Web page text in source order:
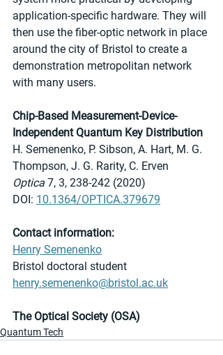
application-specific hardware. They will
then use the fiber-optic network in place
around the city of Bristol to create a
demonstration metropolitan network
with many users.
Chip-Based Measurement-Device-
Independent Quantum Key Distribution
H. Semenenko, P. Sibson, A. Hart, M. G.
Thompson, J. G. Rarity, C. Erven
Optica 7, 3, 238-242 (2020)
DOI: 10.1364/OPTICA.379679
Contact information:
Henry Semenenko
Bristol doctoral student
henry.semenenko@bristol.ac.uk
The Optical Society (OSA)
Quantum Tech